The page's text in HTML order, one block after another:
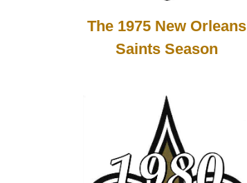
The 1975 New Orleans
Saints Season